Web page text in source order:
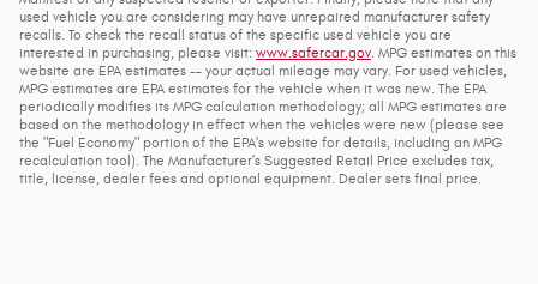
used vehicle you are considering may have unrepaired manufacturer safety
recalls. To check the recall status of the specific used vehicle you are
interested in purchasing, please visit: www.safercar.gov. MPG estimates on this
website are EPA estimates -- your actual mileage may vary. For used vehicles,
MPG estimates are EPA estimates for the vehicle when it was new. The EPA
periodically modifies its MPG calculation methodology; all MPG estimates are
based on the methodology in effect when the vehicles were new (please see
the "Fuel Economy" portion of the EPA's website for details, including an MPG
recalculation tool). The Manufacturer's Suggested Retail Price excludes tax,
title, license, dealer fees and optional equipment. Dealer sets final price.